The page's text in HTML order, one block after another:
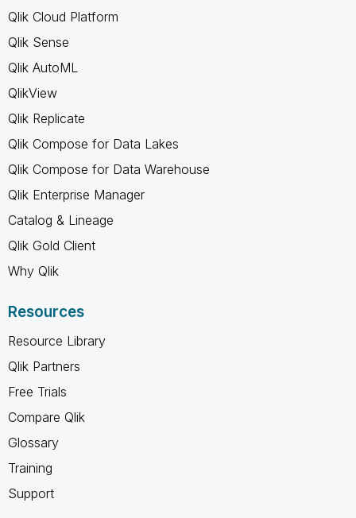
Qlik Cloud Platform
Qlik Sense
Qlik AutoML
QlikView
Qlik Replicate
Qlik Compose for Data Lakes
Qlik Compose for Data Warehouse
Qlik Enterprise Manager
Catalog & Lineage
Qlik Gold Client
Why Qlik
Resources
Resource Library
Qlik Partners
Free Trials
Compare Qlik
Glossary
Training
Support